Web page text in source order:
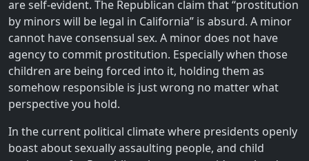
are self-evident. The Republican claim that “prostitution
by minors will be legal in California” is absurd. A minor
cannot have consensual sex. A minor does not have
agency to commit prostitution. Especially when those
children are being forced into it, holding them as
somehow responsible is just wrong no matter what
perspective you hold.
In the current political climate where presidents openly
boast about sexually assaulting people, and child